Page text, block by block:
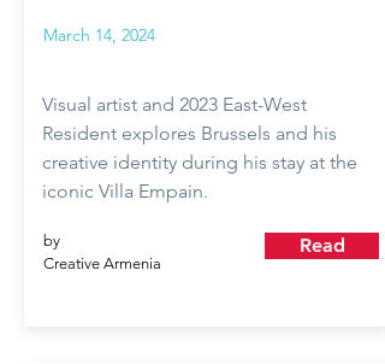
March 14, 2024
Visual artist and 2023 East-West
Resident explores Brussels and his
creative identity during his stay at the
iconic Villa Empain.
by
Creative Armenia
Read